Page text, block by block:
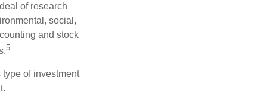
of research
social,
and stock
5
of investment